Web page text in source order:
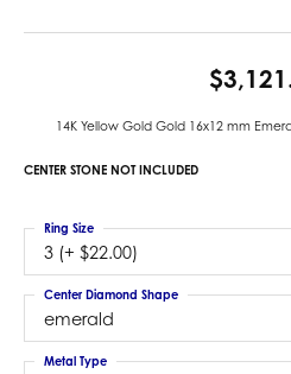
14K Yellow Gold Gold 16x12 mm
CENTER STONE NOT INCLUDED
3 (+ $22.00)
Ring Size
emerald
Center Diamond Shape
Metal Type